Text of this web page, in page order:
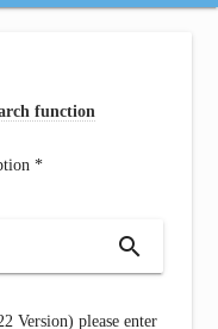
function
*
search
Version) please enter